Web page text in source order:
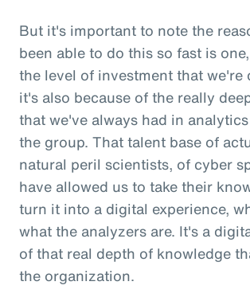
But it's important to note the
been able to do this so fast is
the level of investment that we're
it's also because of the really
that we've always had in
the group. That talent base of
natural peril scientists, of cyber
have allowed us to take their
turn it into a digital experience,
what the analyzers are. It's a
of that real depth of knowledge
the organization.